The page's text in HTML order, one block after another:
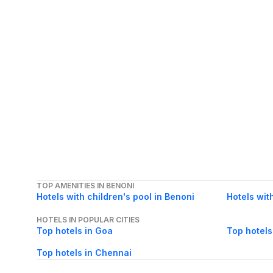
TOP AMENITIES IN BENONI
Hotels with children's pool in Benoni Hotels
HOTELS IN POPULAR CITIES
Top hotels in Goa Top
Top hotels in Chennai